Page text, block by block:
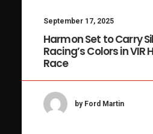
September 17, 2025
Harmon Set to Carry
Racing’s Colors in
Race
by Ford Martin